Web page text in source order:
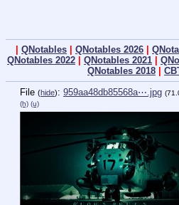
QNotables QNotables 2026
QNotables 2022
QNotables 2021
QNotables 2018
File (hide): 959aa48db85568a⋯.jpg
(h) (u)